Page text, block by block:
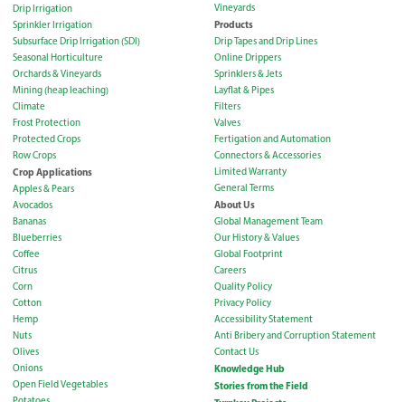
Drip Irrigation
Sprinkler Irrigation
Subsurface Drip Irrigation (SDI)
Seasonal Horticulture
Orchards & Vineyards
Mining (heap leaching)
Climate
Frost Protection
Protected Crops
Row Crops
Crop Applications
Apples & Pears
Avocados
Bananas
Blueberries
Coffee
Citrus
Corn
Cotton
Hemp
Nuts
Olives
Onions
Open Field Vegetables
Vineyards
Products
Drip Tapes and Drip Lines
Online Drippers
Sprinklers & Jets
Layflat & Pipes
Filters
Valves
Fertigation and Automation
Connectors & Accessories
Limited Warranty
General Terms
About Us
Global Management Team
Our History & Values
Global Footprint
Careers
Quality Policy
Privacy Policy
Accessibility Statement
Anti Bribery and Corruption Statement
Contact Us
Knowledge Hub
Stories from the Field